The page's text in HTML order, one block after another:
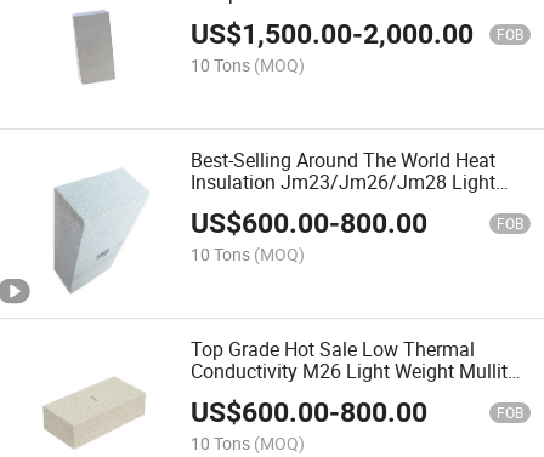
US$1,500.00-2,000.00 FOB
10 Tons (MOQ)
Best-Selling Around The World Heat
Insulation Jm23/Jm26/Jm28 Light
Weight Mulliet Brick
US$600.00-800.00 FOB
10 Tons (MOQ)
Top Grade Hot Sale Low Thermal
Conductivity M26 Light Weight Mullite
Brick
US$600.00-800.00 FOB
10 Tons (MOQ)